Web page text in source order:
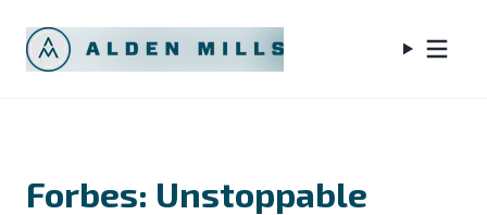
Forbes: Unstoppable